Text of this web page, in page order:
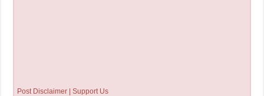
Post Disclaimer | Support Us